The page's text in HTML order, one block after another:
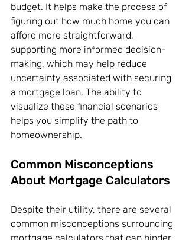
budget. It helps make the process of
figuring out how much home you can
afford more straightforward,
supporting more informed decision-
making, which may help reduce
uncertainty associated with securing
a mortgage loan. The ability to
visualize these financial scenarios
helps you simplify the path to
homeownership.
Common Misconceptions
About Mortgage Calculators
Despite their utility, there are several
common misconceptions surrounding